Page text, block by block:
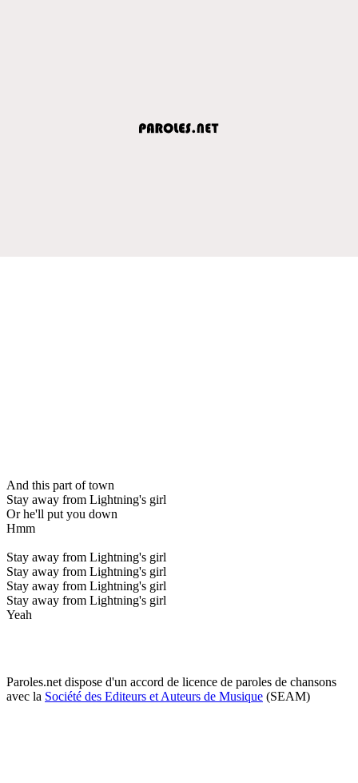
And this part of town
Stay away from Lightning's girl
Or he'll put you down
Hmm
Stay away from Lightning's girl
Stay away from Lightning's girl
Stay away from Lightning's girl
Stay away from Lightning's girl
Yeah
Paroles.net dispose d'un accord de licence de paroles de chansons
avec la Société des Editeurs et Auteurs de Musique (SEAM)